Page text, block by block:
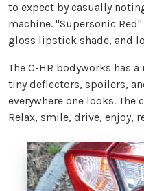
to expect by casually
machine. "Supersonic
gloss lipstick shade, and
The C-HR bodyworks has
tiny deflectors, spoilers,
everywhere one looks.
Relax, smile, drive, enjoy,